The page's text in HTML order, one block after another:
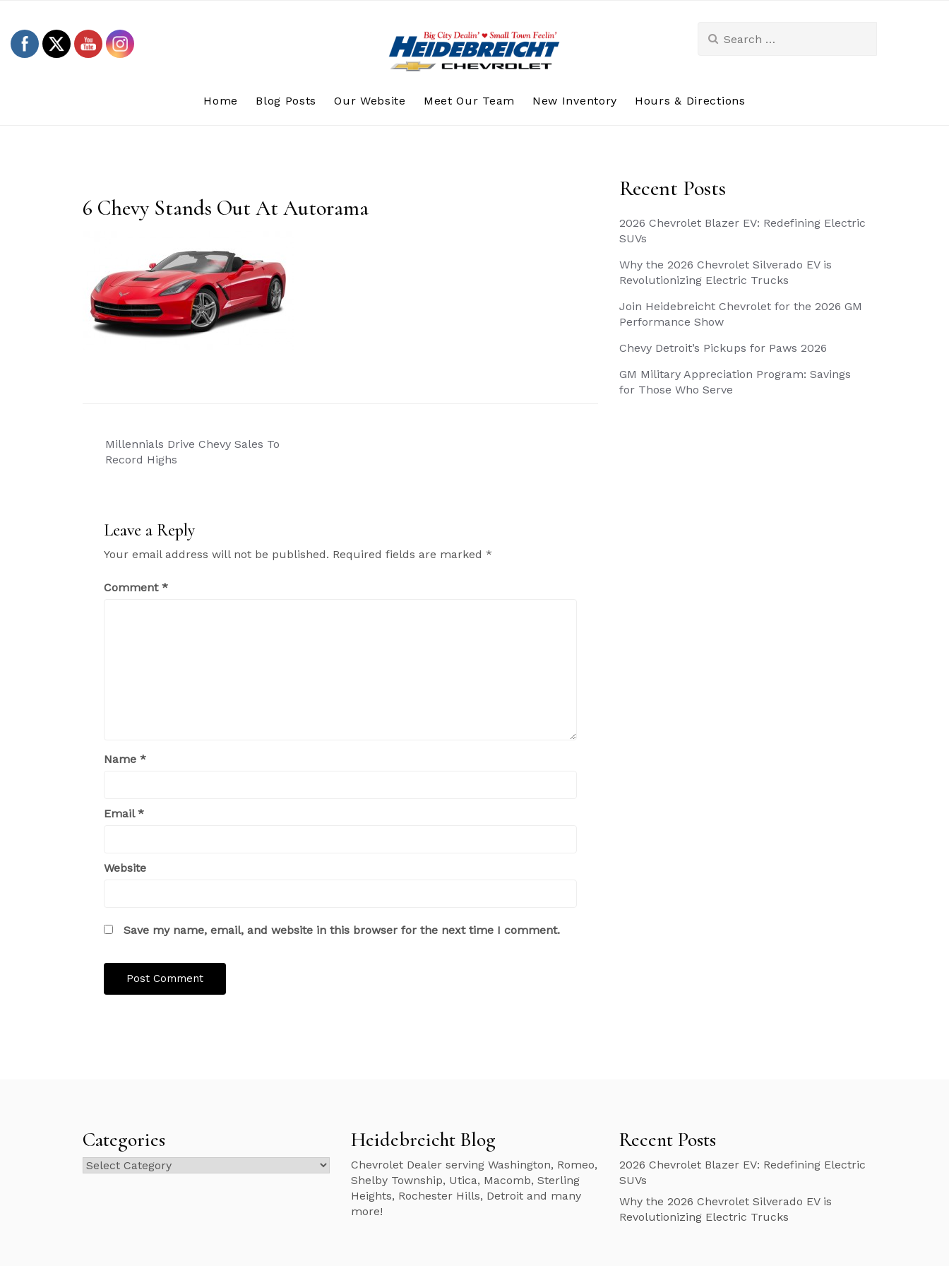
content
for:
Home Blog Posts Our Website Meet Our Team New Inventory Hours & Directions
6 Chevy Stands Out At Autorama
Post
navigation
Millennials Drive Chevy Sales To
Record Highs
Leave a Reply
Your email address will not be published. Required fields are marked *
Comment *
Name *
Email*
Website
Save my name, email, and website in this browser for the next time I comment.
Recent Posts
2026 Chevrolet Blazer EV: Redefining Electric
SUVs
Why the 2026 Chevrolet Silverado EV is
Revolutionizing Electric Trucks
Join Heidebreicht Chevrolet for the 2026 GM
Performance Show
Chevy Detroit’s Pickups for Paws 2026
GM Military Appreciation Program: Savings
for Those Who Serve
Categories
Categories
Heidebreicht Blog
Chevrolet Dealer serving Washington, Romeo,
Shelby Township, Utica, Macomb, Sterling
Heights, Rochester Hills, Detroit and many
more!
Recent Posts
2026 Chevrolet Blazer EV: Redefining Electric
SUVs
Why the 2026 Chevrolet Silverado EV is
Revolutionizing Electric Trucks